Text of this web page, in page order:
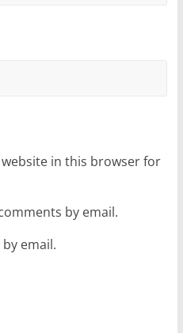
in this browser for
by email.
email.